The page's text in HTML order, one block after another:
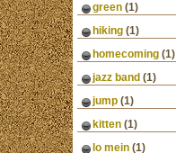
green (1)
hiking (1)
homecoming (1)
jazz band (1)
jump (1)
kitten (1)
lo mein (1)